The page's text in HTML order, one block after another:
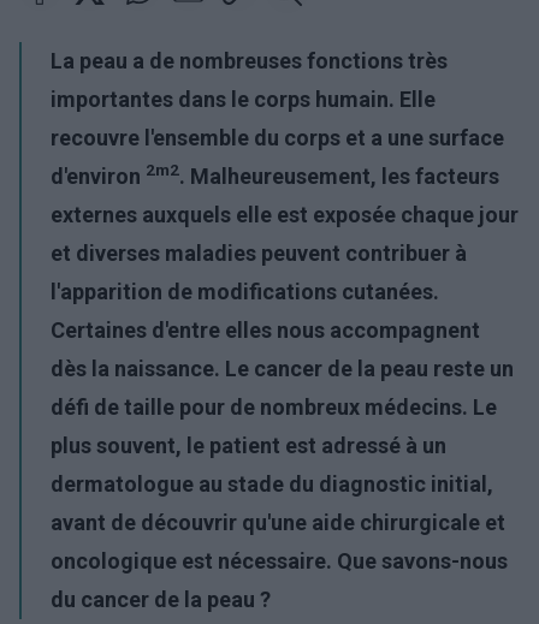
La peau a de nombreuses fonctions très
importantes dans le corps humain. Elle
recouvre l'ensemble du corps et a une surface
d'environ 2m2. Malheureusement, les facteurs
externes auxquels elle est exposée chaque jour
et diverses maladies peuvent contribuer à
l'apparition de modifications cutanées.
Certaines d'entre elles nous accompagnent
dès la naissance. Le cancer de la peau reste un
défi de taille pour de nombreux médecins. Le
plus souvent, le patient est adressé à un
dermatologue au stade du diagnostic initial,
avant de découvrir qu'une aide chirurgicale et
oncologique est nécessaire. Que savons-nous
du cancer de la peau ?